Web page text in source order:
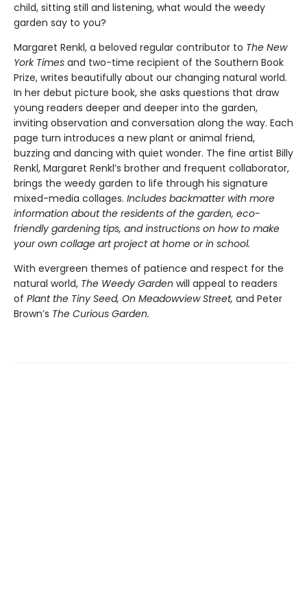
child, sitting still and listening, what would the weedy
garden say to you?
Margaret Renkl, a beloved regular contributor to The New
York Times and two-time recipient of the Southern Book
Prize, writes beautifully about our changing natural world.
In her debut picture book, she asks questions that draw
young readers deeper and deeper into the garden,
inviting observation and conversation along the way. Each
page turn introduces a new plant or animal friend,
buzzing and dancing with quiet wonder. The fine artist Billy
Renkl, Margaret Renkl’s brother and frequent collaborator,
brings the weedy garden to life through his signature
mixed-media collages. Includes backmatter with more
information about the residents of the garden, eco-
friendly gardening tips, and instructions on how to make
your own collage art project at home or in school.
With evergreen themes of patience and respect for the
natural world, The Weedy Garden will appeal to readers
of Plant the Tiny Seed, On Meadowview Street, and Peter
Brown’s The Curious Garden.